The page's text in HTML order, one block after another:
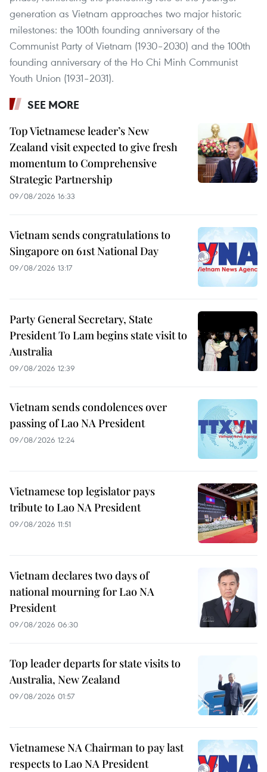
generation as Vietnam approaches two major historic
milestones: the 100th founding anniversary of the
Communist Party of Vietnam (1930–2030) and the 100th
founding anniversary of the Ho Chi Minh Communist
Youth Union (1931–2031).
SEE MORE
Top Vietnamese leader’s New
Zealand visit expected to give fresh
momentum to Comprehensive
Strategic Partnership
09/08/2026 16:33
Vietnam sends congratulations to
Singapore on 61st National Day
09/08/2026 13:17
Party General Secretary, State
President To Lam begins state visit to
Australia
09/08/2026 12:39
Vietnam sends condolences over
passing of Lao NA President
09/08/2026 12:24
Vietnamese top legislator pays
tribute to Lao NA President
09/08/2026 11:51
Vietnam declares two days of
national mourning for Lao NA
President
09/08/2026 06:30
Top leader departs for state visits to
Australia, New Zealand
09/08/2026 01:57
Vietnamese NA Chairman to pay last
respects to Lao NA President